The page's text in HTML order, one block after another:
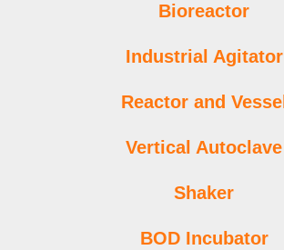
Bioreactor
Industrial Agitator
Reactor and Vessel
Vertical Autoclave
Shaker
BOD Incubator